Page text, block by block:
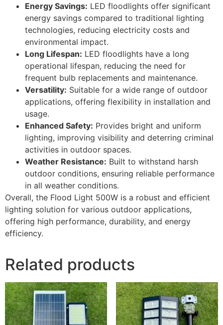
Energy Savings: LED floodlights offer significant
energy savings compared to traditional lighting
technologies, reducing electricity costs and
environmental impact.
Long Lifespan: LED floodlights have a long
operational lifespan, reducing the need for
frequent bulb replacements and maintenance.
Versatility: Suitable for a wide range of outdoor
applications, offering flexibility in installation and
usage.
Enhanced Safety: Provides bright and uniform
lighting, improving visibility and deterring criminal
activities in outdoor spaces.
Weather Resistance: Built to withstand harsh
outdoor conditions, ensuring reliable performance
in all weather conditions.
Overall, the Flood Light 500W is a robust and efficient
lighting solution for various outdoor applications,
offering high performance, durability, and energy
efficiency.
Related products